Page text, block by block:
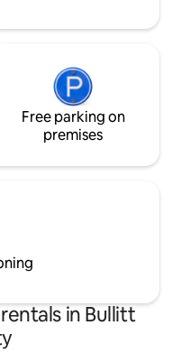
Free parking on
premises
in Bullitt